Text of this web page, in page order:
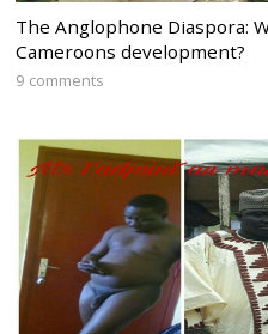
The Anglophone Diaspora:
Cameroons development?
9 comments